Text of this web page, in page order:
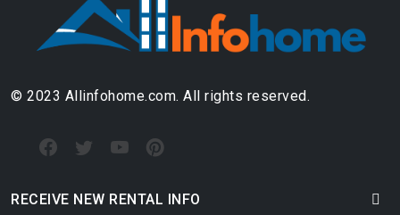
© 2023 Allinfohome.com. All rights reserved.
RECEIVE NEW RENTAL INFO